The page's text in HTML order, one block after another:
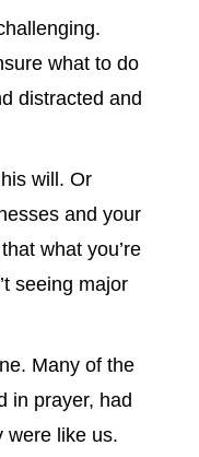
what to do
distracted and
will. Or
and your
what you’re
seeing major
Many of the
in prayer, had
were like us.